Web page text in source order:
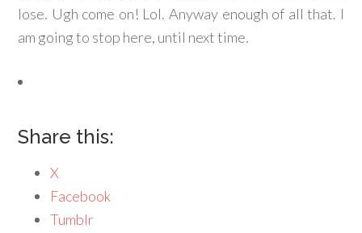
lose. Ugh come on! Lol. Anyway enough of all that. I
am going to stop here, until next time.
Share this:
X
Facebook
Tumblr